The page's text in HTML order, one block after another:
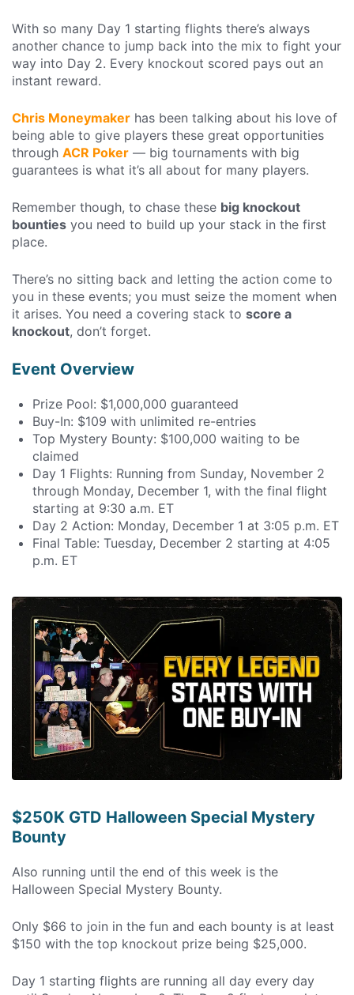
With so many Day 1 starting flights there’s always
another chance to jump back into the mix to fight your
way into Day 2. Every knockout scored pays out an
instant reward.
Chris Moneymaker has been talking about his love of
being able to give players these great opportunities
through ACR Poker — big tournaments with big
guarantees is what it’s all about for many players.
Remember though, to chase these big knockout
bounties you need to build up your stack in the first
place.
There’s no sitting back and letting the action come to
you in these events; you must seize the moment when
it arises. You need a covering stack to score a
knockout, don’t forget.
Event Overview
Prize Pool: $1,000,000 guaranteed
Buy-In: $109 with unlimited re-entries
Top Mystery Bounty: $100,000 waiting to be
claimed
Day 1 Flights: Running from Sunday, November 2
through Monday, December 1, with the final flight
starting at 9:30 a.m. ET
Day 2 Action: Monday, December 1 at 3:05 p.m. ET
Final Table: Tuesday, December 2 starting at 4:05
p.m. ET
$250K GTD Halloween Special Mystery
Bounty
Also running until the end of this week is the
Halloween Special Mystery Bounty.
Only $66 to join in the fun and each bounty is at least
$150 with the top knockout prize being $25,000.
Day 1 starting flights are running all day every day